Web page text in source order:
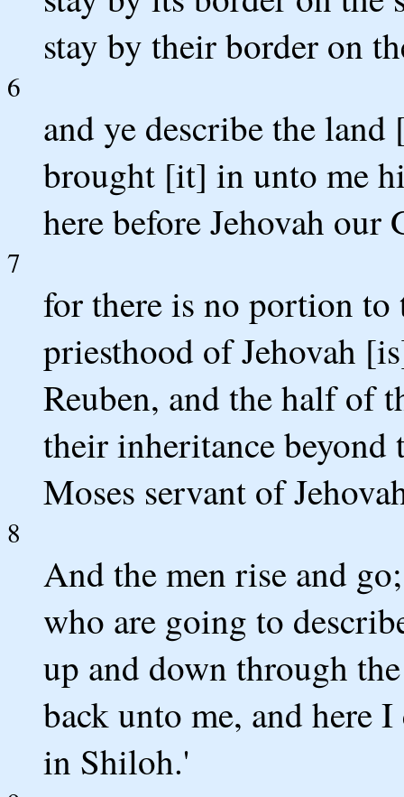
stay by their border on
6
and ye describe the
brought [it] in unto me
here before Jehovah our
7
for there is no portion
priesthood of Jehovah
Reuben, and the half of
their inheritance beyond
Moses servant of
8
And the men rise and
who are going to
up and down through
back unto me, and here
in Shiloh.'